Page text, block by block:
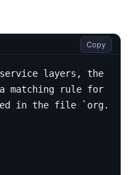
Copy
layers, the
matching rule for
in the file